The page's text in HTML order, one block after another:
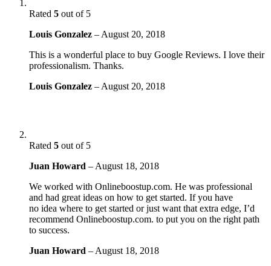
Rated 5 out of 5
Louis Gonzalez – August 20, 2018
This is a wonderful place to buy Google Reviews. I love their
professionalism. Thanks.
Louis Gonzalez – August 20, 2018
Rated 5 out of 5
Juan Howard – August 18, 2018
We worked with Onlineboostup.com. He was professional
and had great ideas on how to get started. If you have
no idea where to get started or just want that extra edge, I’d
recommend Onlineboostup.com. to put you on the right path
to success.
Juan Howard – August 18, 2018